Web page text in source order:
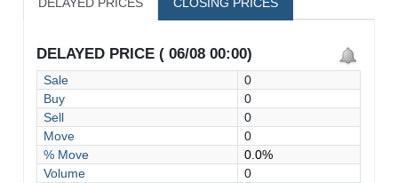
DELAYED PRICE ( 06/08 00:00)
Sale
0
Buy
0
Sell
0
Move
0
% Move
0.0%
Volume
0